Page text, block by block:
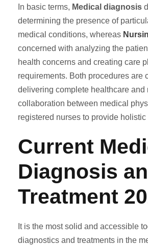
In basic terms, Medical diagnosis
determining the presence of
medical conditions, whereas
concerned with analyzing the
health concerns and creating care
requirements. Both procedures are
delivering complete healthcare and
collaboration between medical
registered nurses to provide holistic
Current
Diagnosis
Treatment
It is the most solid and accessible
diagnostics and treatments in the